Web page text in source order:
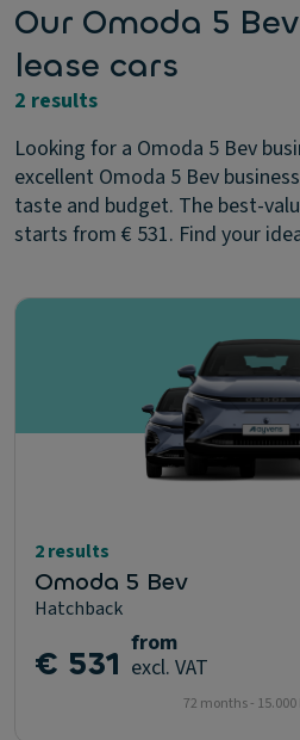
Our Omoda 5
lease cars
2 results
Looking for a Omoda 5 Bev
excellent Omoda 5 Bev
taste and budget. The best-
starts from € 531. Find your
2 results
Omoda 5 Bev
Hatchback
€ 531 from
excl. VAT
72 months -